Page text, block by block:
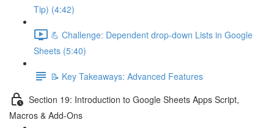
Tip) (4:42)
💪 Challenge: Dependent drop-down Lists in Google
Sheets (5:40)
📝 Key Takeaways: Advanced Features
Section 19: Introduction to Google Sheets Apps Script,
Macros & Add-Ons